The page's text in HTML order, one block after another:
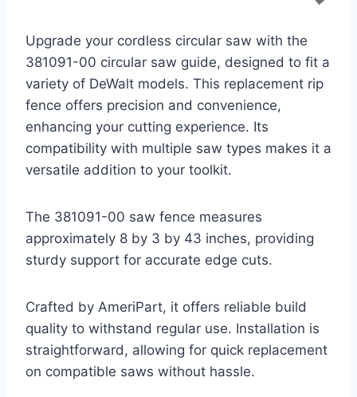
Upgrade your cordless circular saw with the
381091-00 circular saw guide, designed to fit a
variety of DeWalt models. This replacement rip
fence offers precision and convenience,
enhancing your cutting experience. Its
compatibility with multiple saw types makes it a
versatile addition to your toolkit.
The 381091-00 saw fence measures
approximately 8 by 3 by 43 inches, providing
sturdy support for accurate edge cuts.
Crafted by AmeriPart, it offers reliable build
quality to withstand regular use. Installation is
straightforward, allowing for quick replacement
on compatible saws without hassle.